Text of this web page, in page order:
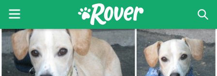
Skip
primary
navigation
Skip
main
content
Skip
primary
sidebar
The
Rover
Blog
Menu